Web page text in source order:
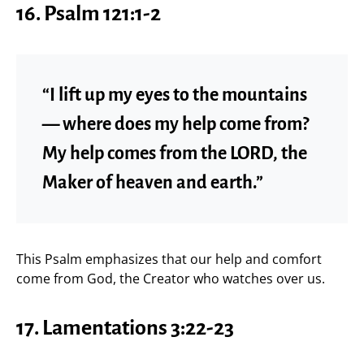
16. Psalm 121:1-2
“I lift up my eyes to the mountains
— where does my help come from?
My help comes from the LORD, the
Maker of heaven and earth.”
This Psalm emphasizes that our help and comfort
come from God, the Creator who watches over us.
17. Lamentations 3:22-23